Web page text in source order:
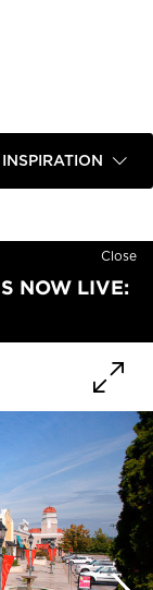
INSPIRATION
Close
NOW LIVE: